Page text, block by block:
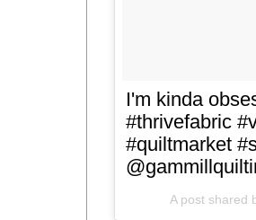
I'm kinda
#thrivefabric
#quiltmarket
A post shared